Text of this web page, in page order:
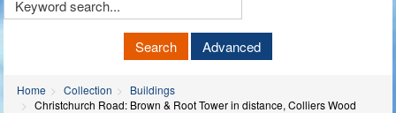
Search Advanced
Home Collection
Buildings
Christchurch Road: Brown & Root Tower in distance, Colliers Wood